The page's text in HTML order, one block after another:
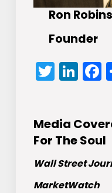
Ron
Founder
Media
For The Soul
Wall Street
MarketWatch